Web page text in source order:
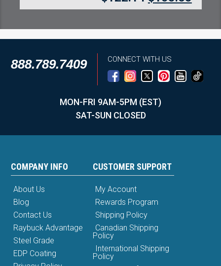
$330.75 $
888.789.7409 CONNECT WITH US
MON-FRI 9AM-5PM (EST)
SAT-SUN CLOSED
COMPANY INFO
About Us
Blog
Contact Us
Raybuck Advantage
Steel Grade
EDP Coating
CUSTOMER SUPPORT
My Account
Rewards Program
Shipping Policy
Canadian Shipping
Policy
International Shipping
Policy